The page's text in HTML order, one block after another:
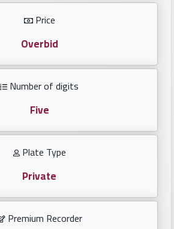
Price
Overbid
Number of digits
Five
Plate Type
Private
Premium Recorder